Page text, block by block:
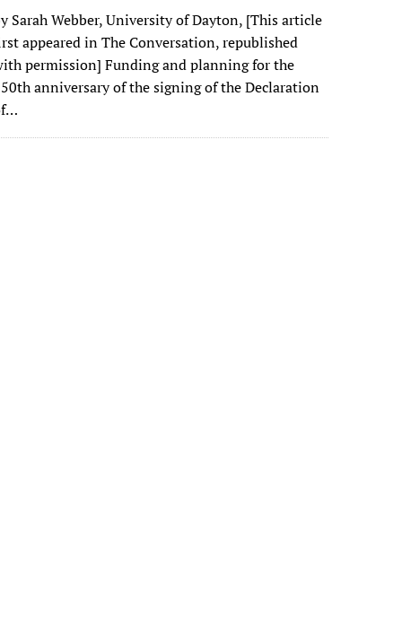
Sarah Webber, University of Dayton, [This article
appeared in The Conversation, republished
permission] Funding and planning for the
anniversary of the signing of the Declaration